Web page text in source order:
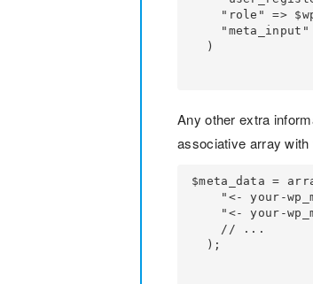
Any other extra
associative array
$meta_data =